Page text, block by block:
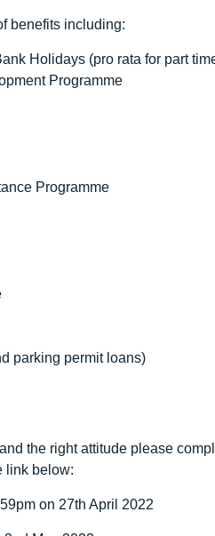
benefits including:
Holidays (pro rata for part
Programme
Programme
parking permit loans)
the right attitude please
link below:
on 27th April 2022